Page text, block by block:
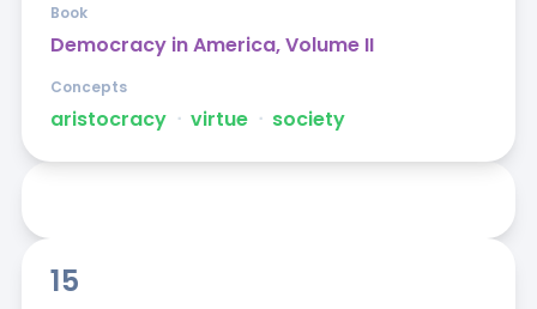
Democracy in America, Volume II
Book
aristocracy ᐧ virtue ᐧ society
Concepts
15